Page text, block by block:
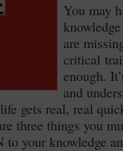
You may
are
critical
enough.
and
gets real, real
three things you
your knowledge